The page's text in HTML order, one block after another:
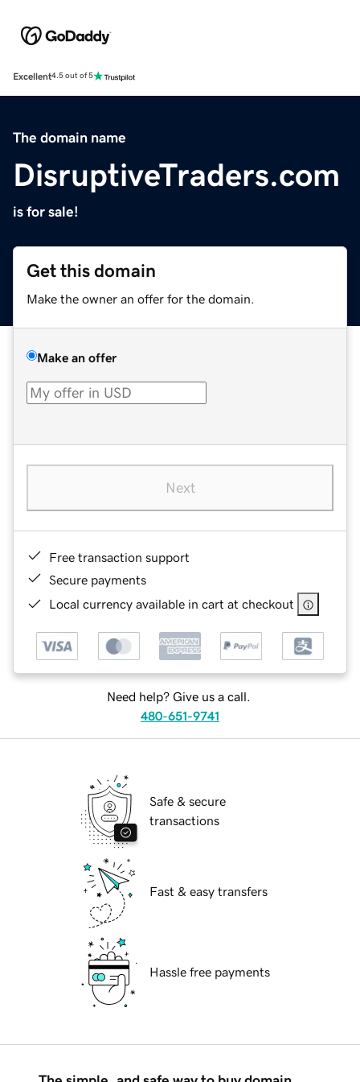
Excellent4.5 out of 5
The domain name
DisruptiveTraders.com
is for sale!
Get this domain
Make the owner an offer for the domain.
Make an offer
Next
Free transaction support
Secure payments
Local currency available in cart at checkout
Need help? Give us a call.
480-651-9741
Safe & secure
transactions
Fast & easy transfers
Hassle free payments